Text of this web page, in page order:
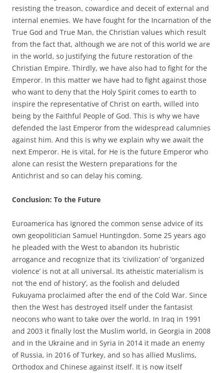
resisting the treason, cowardice and deceit of external and
internal enemies. We have fought for the Incarnation of the
True God and True Man, the Christian values which result
from the fact that, although we are not of this world we are
in the world, so justifying the future restoration of the
Christian Empire. Thirdly, we have also had to fight for the
Emperor. In this matter we have had to fight against those
who want to deny that the Holy Spirit comes to earth to
inspire the representative of Christ on earth, willed into
being by the Faithful People of God. This is why we have
defended the last Emperor from the widespread calumnies
against him. And this is why we explain why we await the
next Emperor. He is vital, for He is the future Emperor who
alone can resist the Western preparations for the
Antichrist and so can delay his coming.
Conclusion: To the Future
Euroamerica has ignored the common sense advice of its
own geopolitician Samuel Huntingdon. Some 25 years ago
he pleaded with the West to abandon its hubristic
arrogance and recognize that its ‘civilization’ of ‘organized
violence’ is not at all universal. Its atheistic materialism is
not ‘the end of history’, as the foolish and deluded
Fukuyama proclaimed after the end of the Cold War. Since
then the West has destroyed itself under the fantasist
neocons who want to take over the world. In Iraq in 1991
and 2003 it finally lost the Muslim world, in Georgia in 2008
and in the Ukraine and in Syria in 2014 it made an enemy
of Russia, in 2016 of Turkey, and so has allied Muslims,
Orthodox and Chinese against itself. It is now itself